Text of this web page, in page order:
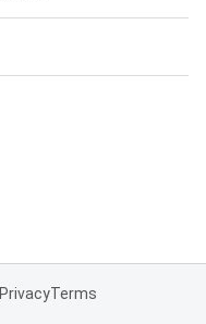
PrivacyTerms